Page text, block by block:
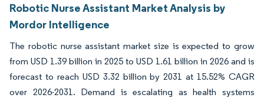
Robotic Nurse Assistant Market Analysis by
Mordor Intelligence
The robotic nurse assistant market size is expected to grow
from USD 1.39 billion in 2025 to USD 1.61 billion in 2026 and is
forecast to reach USD 3.32 billion by 2031 at 15.52% CAGR
over 2026-2031. Demand is escalating as health systems